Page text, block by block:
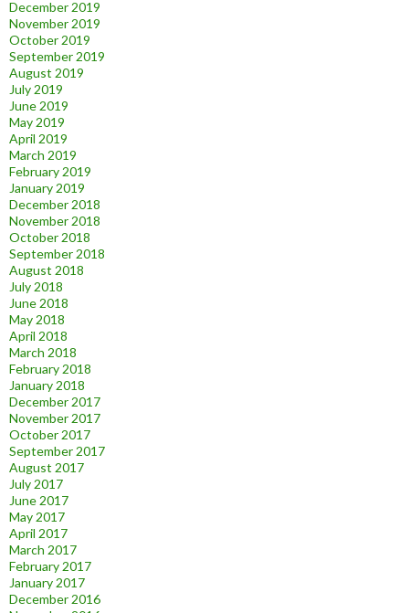
December 2019
November 2019
October 2019
September 2019
August 2019
July 2019
June 2019
May 2019
April 2019
March 2019
February 2019
January 2019
December 2018
November 2018
October 2018
September 2018
August 2018
July 2018
June 2018
May 2018
April 2018
March 2018
February 2018
January 2018
December 2017
November 2017
October 2017
September 2017
August 2017
July 2017
June 2017
May 2017
April 2017
March 2017
February 2017
January 2017
December 2016